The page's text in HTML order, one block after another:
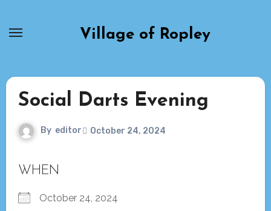
Village of Ropley
Social Darts Evening
By editor October 24, 2024
WHEN
October 24, 2024